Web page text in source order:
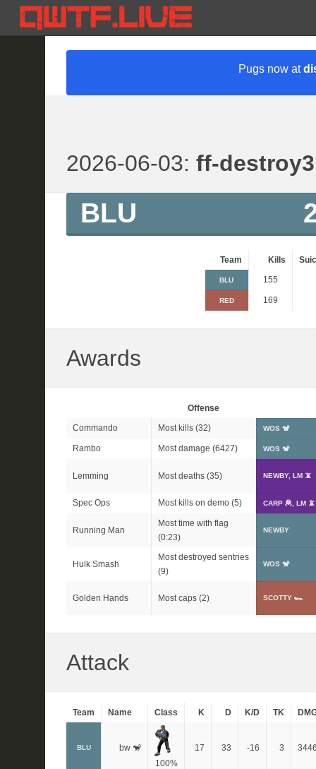
Pugs now at
2026-06-03: ff-destroy3
BLU
Team Kills
BLU 155
RED 169
Awards
Offense
Commando
Most kills (32) WOS 🐒
Rambo Most damage (6427) WOS 🐒
Lemming Most deaths (35) NEWBY, LM 📵
Spec Ops Most kills on demo (5) CARP 🦧, LM 📵
Running Man
Most time with flag
(0:23)
NEWBY
Hulk Smash
Most destroyed sentries
(9)
WOS 🐒
Golden Hands Most caps (2) SCOTTY 🏎
Attack
Team Name Class K D K/D TK
BLU
bw 🐒
100%
17 33 -16 3